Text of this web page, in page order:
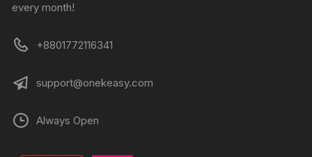
every month!
+8801772116341
support@onekeasy.com
Always Open